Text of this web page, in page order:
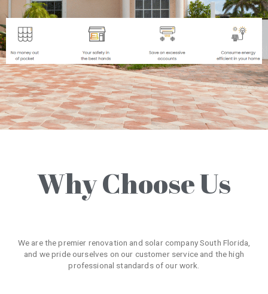
Why Choose Us
We are the premier renovation and solar company South Florida,
and we pride ourselves on our customer service and the high
professional standards of our work.